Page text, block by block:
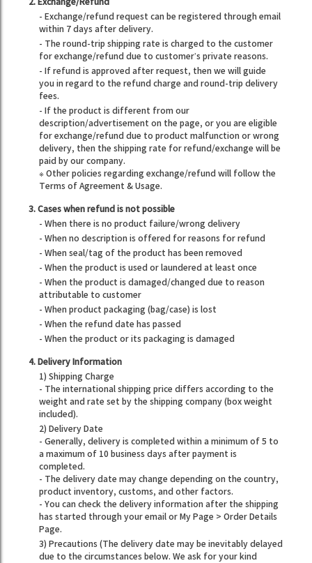
- Exchange/refund request can be registered through email
within 7 days after delivery.
- The round-trip shipping rate is charged to the customer
for exchange/refund due to customer’s private reasons.
- If refund is approved after request, then we will guide
you in regard to the refund charge and round-trip delivery
fees.
- If the product is different from our
description/advertisement on the page, or you are eligible
for exchange/refund due to product malfunction or wrong
delivery, then the shipping rate for refund/exchange will be
paid by our company.
※ Other policies regarding exchange/refund will follow the
Terms of Agreement & Usage.
3. Cases when refund is not possible
- When there is no product failure/wrong delivery
- When no description is offered for reasons for refund
- When seal/tag of the product has been removed
- When the product is used or laundered at least once
- When the product is damaged/changed due to reason
attributable to customer
- When product packaging (bag/case) is lost
- When the refund date has passed
- When the product or its packaging is damaged
4. Delivery Information
1) Shipping Charge
- The international shipping price differs according to the
weight and rate set by the shipping company (box weight
included).
2) Delivery Date
- Generally, delivery is completed within a minimum of 5 to
a maximum of 10 business days after payment is
completed.
- The delivery date may change depending on the country,
product inventory, customs, and other factors.
- You can check the delivery information after the shipping
has started through your email or My Page > Order Details
Page.
3) Precautions (The delivery date may be inevitably delayed
due to the circumstances below. We ask for your kind